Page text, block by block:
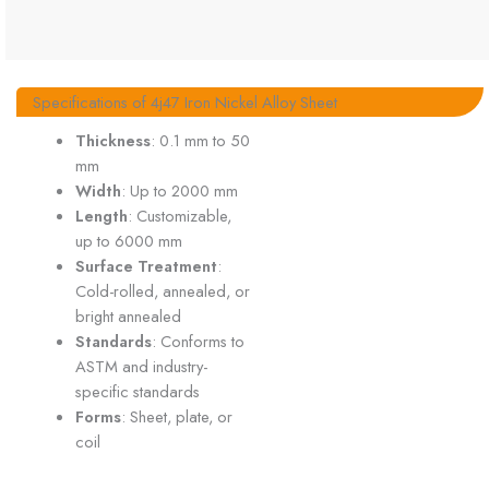
Specifications of 4j47 Iron Nickel Alloy Sheet
Thickness: 0.1 mm to 50
mm
Width: Up to 2000 mm
Length: Customizable,
up to 6000 mm
Surface Treatment:
Cold-rolled, annealed, or
bright annealed
Standards: Conforms to
ASTM and industry-
specific standards
Forms: Sheet, plate, or
coil